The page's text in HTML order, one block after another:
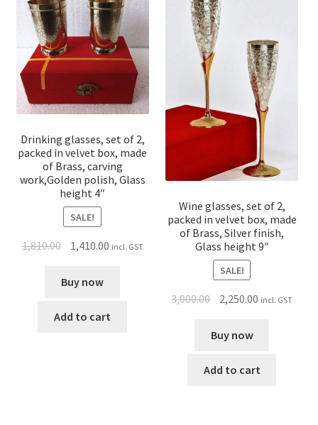
Drinking glasses, set of 2,
packed in velvet box, made
of Brass, carving
work,Golden polish, Glass
height 4″
SALE!
1,810.00 1,410.00 incl. GST
Buy now
Add to cart
Wine glasses, set of 2,
packed in velvet box, made
of Brass, Silver finish,
Glass height 9″
SALE!
3,000.00 2,250.00 incl. GST
Buy now
Add to cart